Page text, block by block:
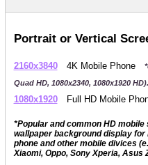
Portrait or Vertical
2160x3840 4K Mobile Phone
Quad HD, 1080x2340, 1080x1920 HD).
1080x1920 Full HD Mobile
*Popular and common HD
wallpaper background display
phone and other mobile divices
Xiaomi, Oppo, Sony Xperia, Asus